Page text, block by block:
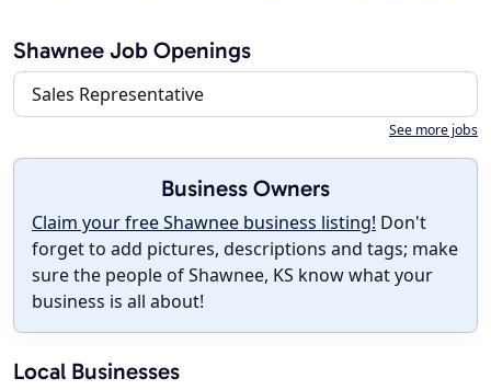
Shawnee Job Openings
Sales Representative
See more jobs
Business Owners
Claim your free Shawnee business listing! Don't
forget to add pictures, descriptions and tags; make
sure the people of Shawnee, KS know what your
business is all about!
Local Businesses